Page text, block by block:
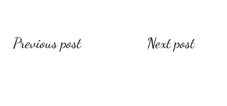
Post
Previous post Next post